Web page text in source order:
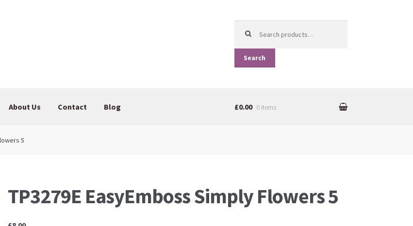
Search
About Us Contact Blog £0.00 0 items
5
TP3279E EasyEmboss Simply Flowers 5